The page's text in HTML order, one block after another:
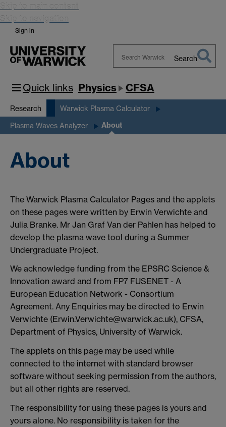
Skip to main content
Skip to navigation
Sign in
Warwick
Search
Quick links Physics CFSA
Research Warwick Plasma Calculator
Plasma Waves Analyzer About
About
The Warwick Plasma Calculator Pages and the applets
on these pages were written by Erwin Verwichte and
Julia Branke. Mr Jan Graf Van der Pahlen has helped to
develop the plasma wave tool during a Summer
Undergraduate Project.
We acknowledge funding from the EPSRC Science &
Innovation award and from FP7 FUSENET - A
European Education Network - Consortium
Agreement. Any Enquiries may be directed to Erwin
Verwichte (Erwin.Verwichte@warwick.ac.uk), CFSA,
Department of Physics, University of Warwick.
The applets on this page may be used while
connected to the internet with standard browser
software without seeking permission from the authors,
but all other rights are reserved.
The responsibility for using these pages is yours and
yours alone. No responsibility is taken for the